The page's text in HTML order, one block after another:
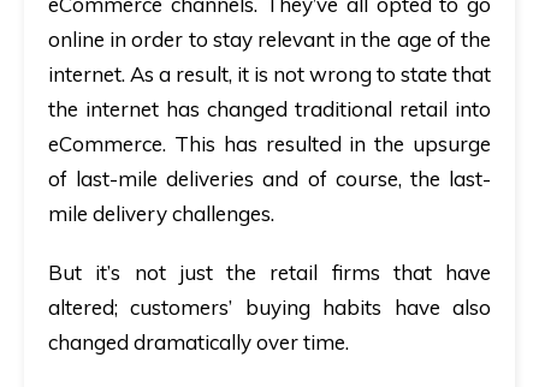
unique
business
requirements.
Demo
&
details.
online in order to stay relevant in the age of the
internet. As a result, it is not wrong to state that
the internet has changed traditional retail into
eCommerce. This has resulted in the upsurge
of last-mile deliveries and of course, the last-
mile delivery challenges.
But it’s not just the retail firms that have
altered; customers’ buying habits have also
changed dramatically over time.